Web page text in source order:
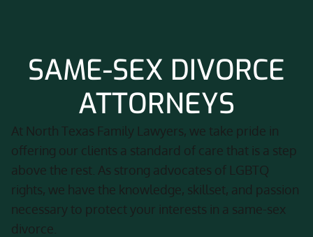
SAME-SEX DIVORCE
ATTORNEYS
At North Texas Family Lawyers, we take pride in
offering our clients a standard of care that is a step
above the rest. As strong advocates of LGBTQ
rights, we have the knowledge, skillset, and passion
necessary to protect your interests in a same-sex
divorce.